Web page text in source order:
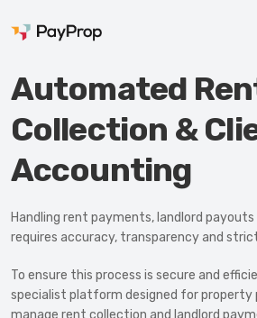
Automated
Collection &
Accounting
Handling rent payments, landlord
requires accuracy, transparency and
To ensure this process is secure and
specialist platform designed for property
manage rent collection and landlord
Let's keep in touch!
Call us today on 01702 595225